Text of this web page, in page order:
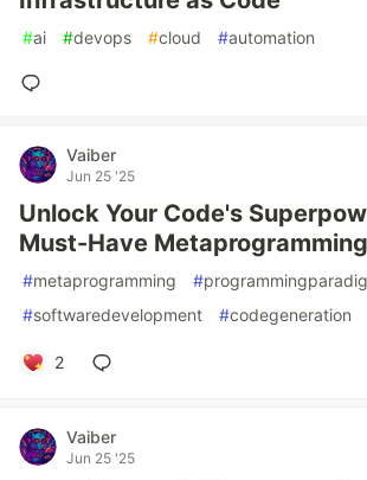
#ai #devops #cloud #automation
Vaiber
Jun 25 '25
Unlock Your Code's
Must-Have
#metaprogramming #
#softwaredevelopment #codegeneration
2
Vaiber
Jun 25 '25